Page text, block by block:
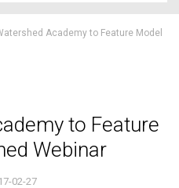
Academy to Feature Model
to Feature
Webinar
02-27